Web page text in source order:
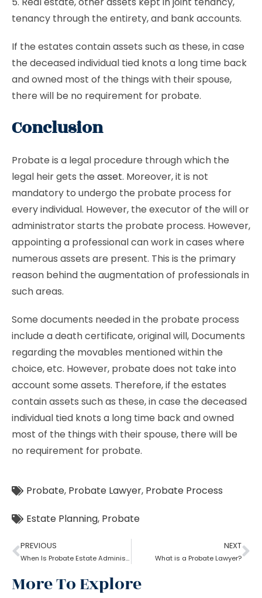
tenancy through the entirety, and bank accounts.
If the estates contain assets such as these, in case
the deceased individual tied knots a long time back
and owned most of the things with their spouse,
there will be no requirement for probate.
Conclusion
Probate is a legal procedure through which the
legal heir gets the asset. Moreover, it is not
mandatory to undergo the probate process for
every individual. However, the executor of the will or
administrator starts the probate process. However,
appointing a professional can work in cases where
numerous assets are present. This is the primary
reason behind the augmentation of professionals in
such areas.
Some documents needed in the probate process
include a death certificate, original will, Documents
regarding the movables mentioned within the
choice, etc. However, probate does not take into
account some assets. Therefore, if the estates
contain assets such as these, in case the deceased
individual tied knots a long time back and owned
most of the things with their spouse, there will be
no requirement for probate.
Probate, Probate Lawyer, Probate Process
Estate Planning, Probate
PREVIOUS
When Is Probate Estate Administration not necessary?
NEXT
What is a Probate Lawyer?
More To Explore